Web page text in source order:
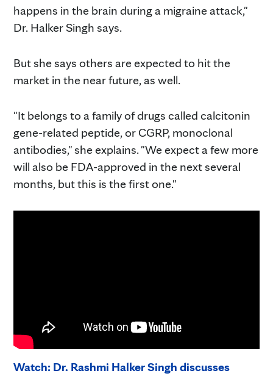
happens in the brain during a migraine attack,"
Dr. Halker Singh says.
But she says others are expected to hit the
market in the near future, as well.
"It belongs to a family of drugs called calcitonin
gene-related peptide, or CGRP, monoclonal
antibodies," she explains. "We expect a few more
will also be FDA-approved in the next several
months, but this is the first one."
Watch: Dr. Rashmi Halker Singh discusses